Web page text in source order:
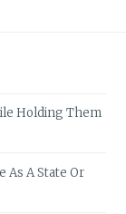
Holding Them
As A State Or